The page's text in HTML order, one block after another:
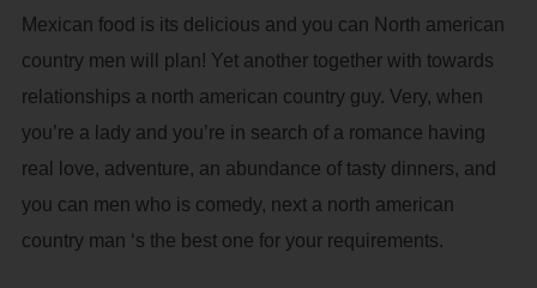
Mexican food is its delicious and you can North american
country men will plan! Yet another together with towards
relationships a north american country guy. Very, when
you’re a lady and you’re in search of a romance having
real love, adventure, an abundance of tasty dinners, and
you can men who is comedy, next a north american
country man ‘s the best one for your requirements.